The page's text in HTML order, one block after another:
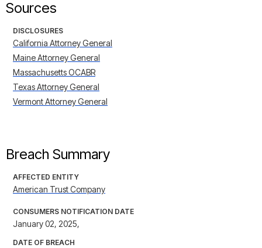
Sources
DISCLOSURES
California Attorney General
Maine Attorney General
Massachusetts OCABR
Texas Attorney General
Vermont Attorney General
Breach Summary
AFFECTED ENTITY
American Trust Company
CONSUMERS NOTIFICATION DATE
January 02, 2025,
DATE OF BREACH